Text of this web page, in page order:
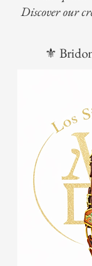
Discover our
⚜️